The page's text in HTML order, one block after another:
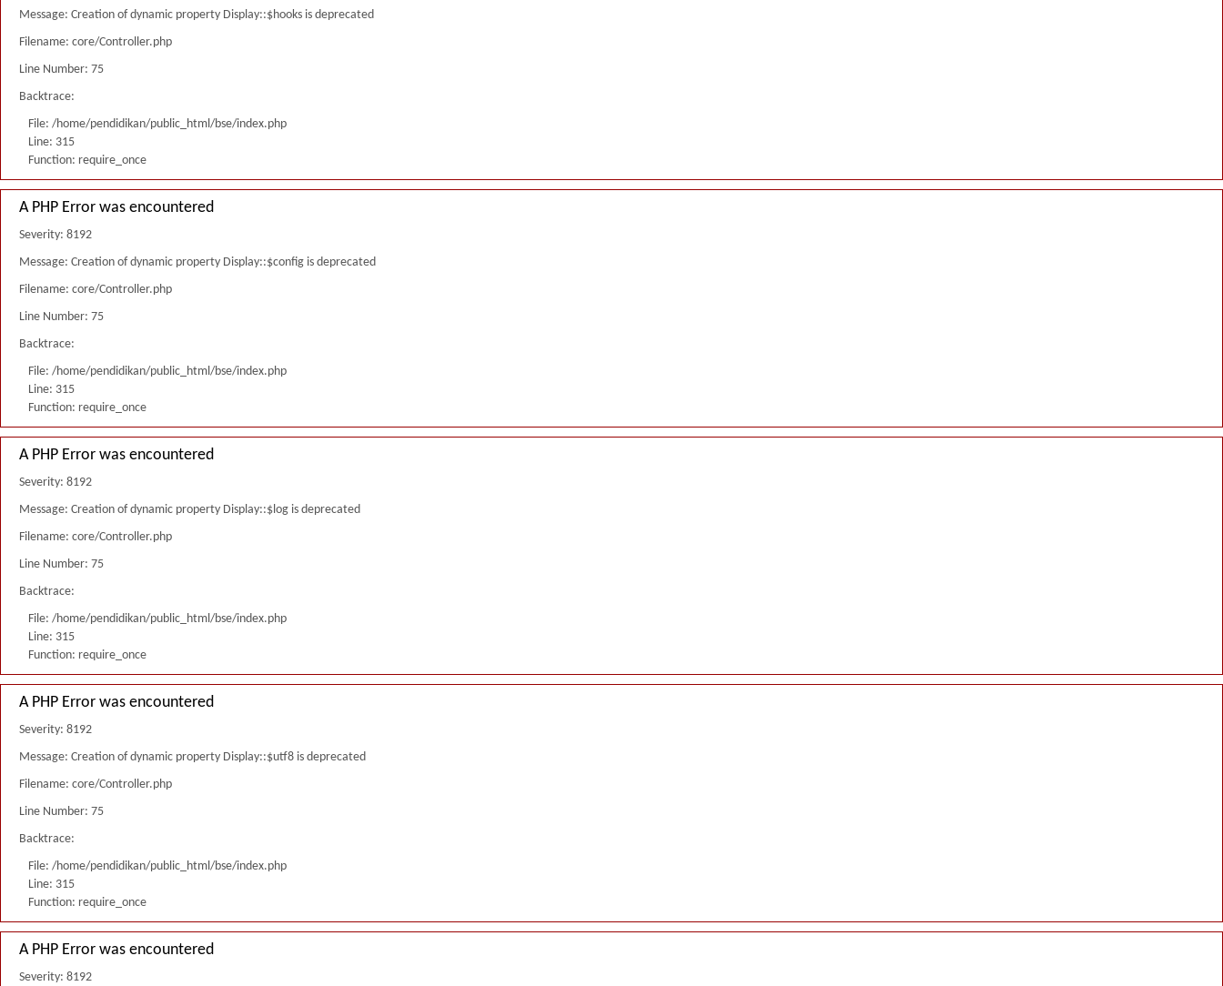
Message: Creation of dynamic property Display::$hooks is deprecated
Filename: core/Controller.php
Line Number: 75
Backtrace:
File: /home/pendidikan/public_html/bse/index.php
Line: 315
Function: require_once
A PHP Error was encountered
Severity: 8192
Message: Creation of dynamic property Display::$config is deprecated
Filename: core/Controller.php
Line Number: 75
Backtrace:
File: /home/pendidikan/public_html/bse/index.php
Line: 315
Function: require_once
A PHP Error was encountered
Severity: 8192
Message: Creation of dynamic property Display::$log is deprecated
Filename: core/Controller.php
Line Number: 75
Backtrace:
File: /home/pendidikan/public_html/bse/index.php
Line: 315
Function: require_once
A PHP Error was encountered
Severity: 8192
Message: Creation of dynamic property Display::$utf8 is deprecated
Filename: core/Controller.php
Line Number: 75
Backtrace:
File: /home/pendidikan/public_html/bse/index.php
Line: 315
Function: require_once
A PHP Error was encountered
Severity: 8192